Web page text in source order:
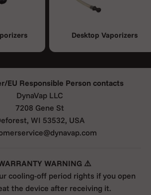
Desktop Vaporizers
EU Responsible Person contacts
DynaVap LLC
7208 Gene St
WI 53532, USA
WARNING ⚠️
cooling-off period rights if you open
the device after receiving it.